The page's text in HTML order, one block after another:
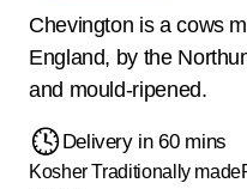
Chevington is a cows
England, by the
and mould-ripened.
Delivery in 60 mins
Kosher Traditionally made